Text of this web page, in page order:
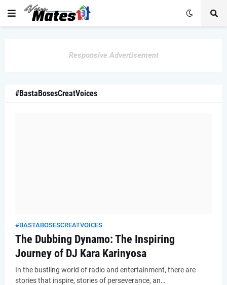
Responsive Advertisement
#BastaBosesCreatVoices
#BASTABOSESCREATVOICES
The Dubbing Dynamo: The Inspiring
Journey of DJ Kara Karinyosa
In the bustling world of radio and entertainment, there are
stories that inspire, stories of perseverance, an…